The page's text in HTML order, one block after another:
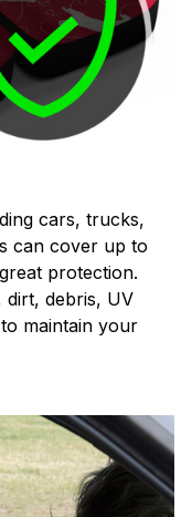
cars, trucks,
can cover up to
protection.
dirt, debris, UV
maintain your